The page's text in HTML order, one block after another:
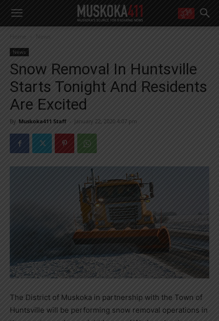
Yes! I’d like to receive emails from Muskoka 411
Yes, I’d like to receive email from Muskoka411's partners
You can unsubscribe at any time, learn more at ourPrivacy Policy page
Home News
News
Snow Removal In Huntsville
Starts Tonight And Residents
Are Excited
By Muskoka411 Staff - January 22, 2020 4:07 pm
The District of Muskoka in partnership with the Town of
Huntsville will be performing snow removal operations in